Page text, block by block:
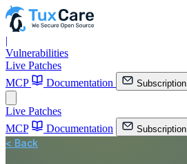
|
Vulnerabilities
Live Patches
MCP
Documentation Subscription
Live Patches
MCP
Documentation Subscription
< Back